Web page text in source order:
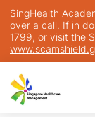
SingHealth
over a call. If in
1799, or visit the